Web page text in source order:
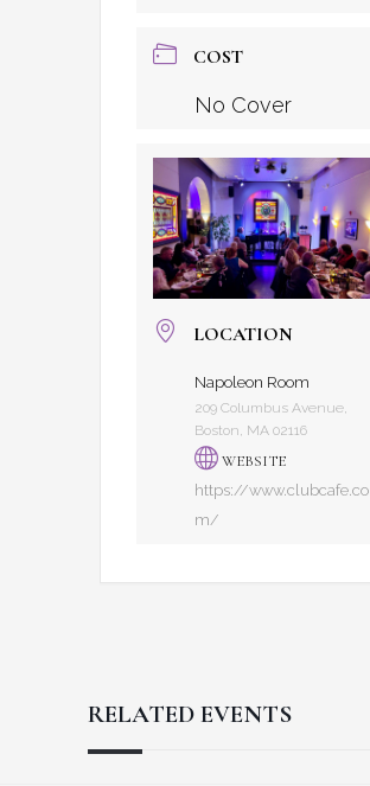
COST
No Cover
LOCATION
Napoleon Room
209 Columbus Avenue,
Boston, MA 02116
WEBSITE
https://www.clubcafe.co
m/
RELATED EVENTS